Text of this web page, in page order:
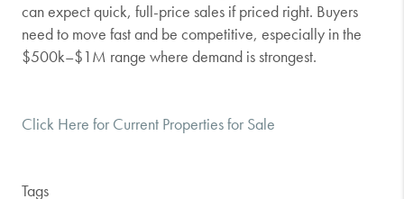
can expect quick, full-price sales if priced right. Buyers
need to move fast and be competitive, especially in the
$500k–$1M range where demand is strongest.
Click Here for Current Properties for Sale
Tags